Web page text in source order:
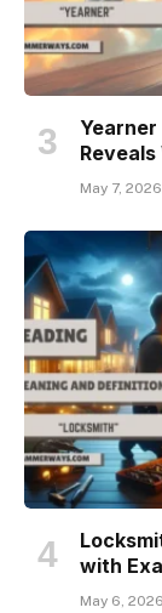
Reveals
May 7, 2026
with
May 6, 2026